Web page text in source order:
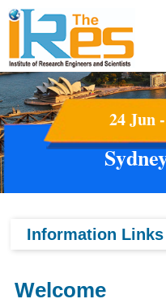
24 Jun
Information Links
Welcome